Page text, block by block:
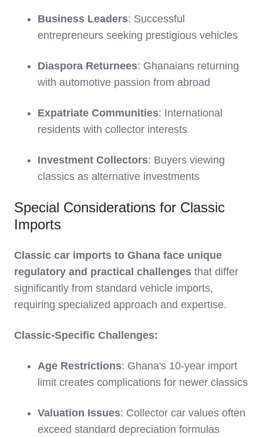
Business Leaders: Successful
entrepreneurs seeking prestigious vehicles
Diaspora Returnees: Ghanaians returning
with automotive passion from abroad
Expatriate Communities: International
residents with collector interests
Investment Collectors: Buyers viewing
classics as alternative investments
Special Considerations for Classic
Imports
Classic car imports to Ghana face unique
regulatory and practical challenges that differ
significantly from standard vehicle imports,
requiring specialized approach and expertise.
Classic-Specific Challenges:
Age Restrictions: Ghana's 10-year import
limit creates complications for newer classics
Valuation Issues: Collector car values often
exceed standard depreciation formulas